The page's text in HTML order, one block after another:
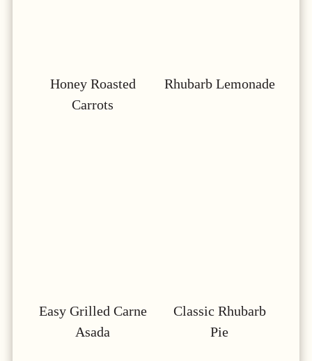
Honey Roasted
Carrots
Rhubarb Lemonade
Easy Grilled Carne
Asada
Classic Rhubarb
Pie